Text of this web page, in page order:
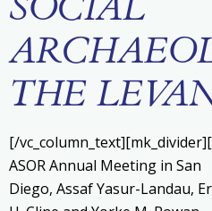
THE
[/
ASOR Annual Meeting in San
Diego, Assaf Yasur-Landau,